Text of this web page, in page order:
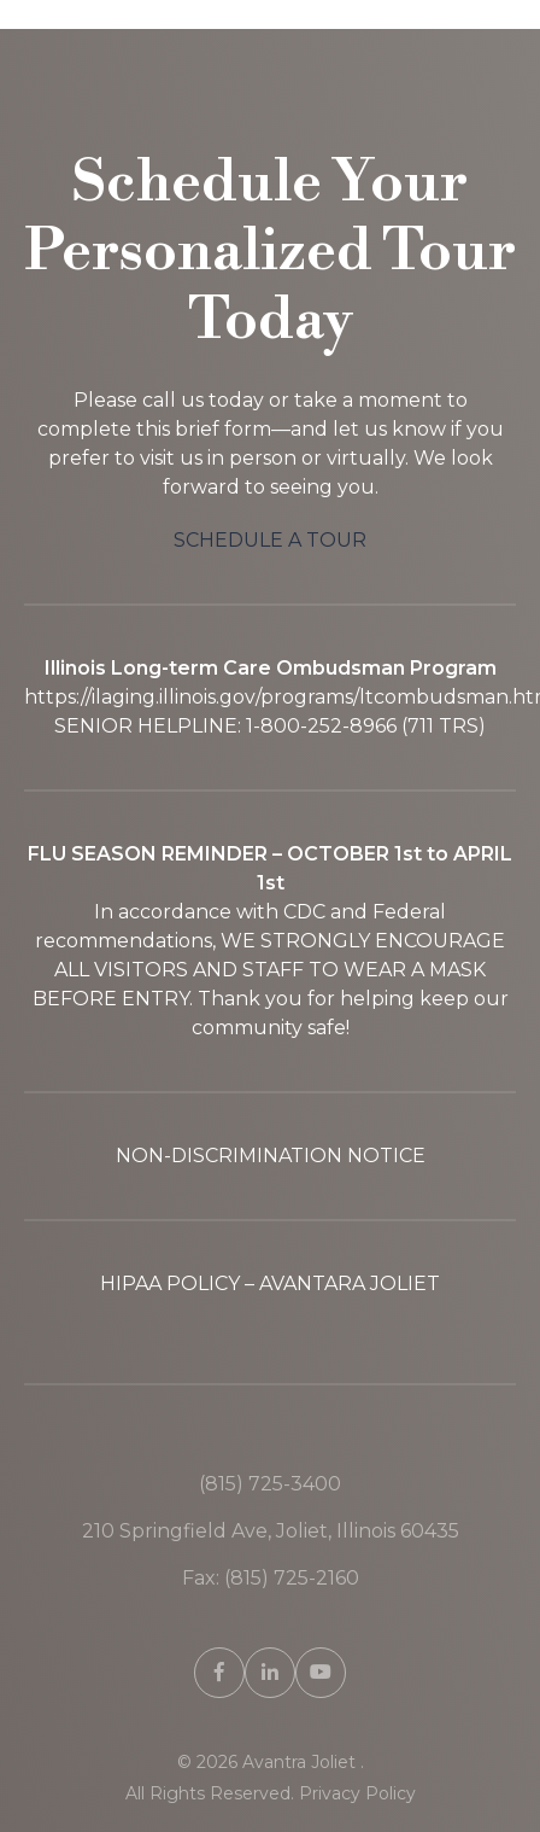
Schedule Your
Personalized Tour
Today
Please call us today or take a moment to
complete this brief form—and let us know if you
prefer to visit us in person or virtually. We look
forward to seeing you.
SCHEDULE A TOUR
Illinois Long-term Care Ombudsman Program
https://ilaging.illinois.gov/programs/
SENIOR HELPLINE: 1-800-252-8966 (711 TRS)
FLU SEASON REMINDER – OCTOBER 1st to APRIL
1st
In accordance with CDC and Federal
recommendations, WE STRONGLY ENCOURAGE
ALL VISITORS AND STAFF TO WEAR A MASK
BEFORE ENTRY. Thank you for helping keep our
community safe!
NON-DISCRIMINATION NOTICE
HIPAA POLICY – AVANTARA JOLIET
(815) 725-3400
210 Springfield Ave, Joliet, Illinois 60435
Fax: (815) 725-2160
© 2026 Avantra Joliet .
All Rights Reserved. Privacy Policy